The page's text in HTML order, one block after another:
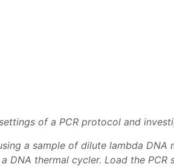
of a PCR protocol and
a sample of dilute lambda DNA
thermal cycler. Load the